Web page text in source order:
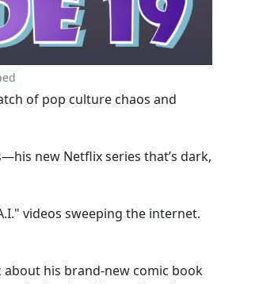
of pop culture chaos and
new Netflix series that’s dark,
videos sweeping the internet.
his brand-new comic book